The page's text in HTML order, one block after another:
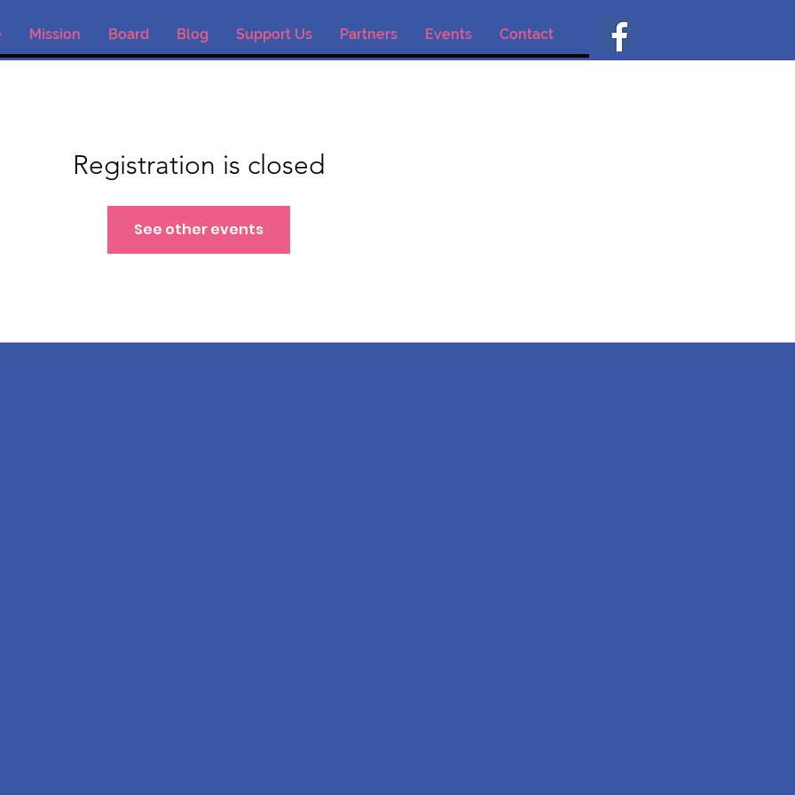
Mission Board Blog Support Us Partners Events Contact
Registration is closed
See other events